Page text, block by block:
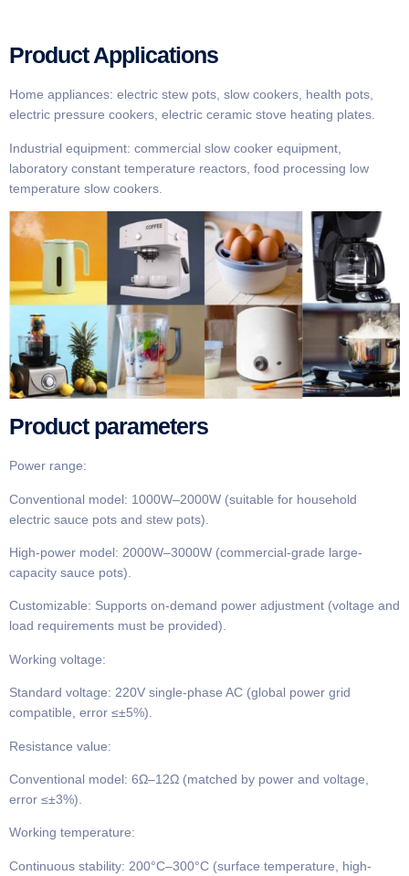
Product Applications
Home appliances: electric stew pots, slow cookers, health pots,
electric pressure cookers, electric ceramic stove heating plates.
Industrial equipment: commercial slow cooker equipment,
laboratory constant temperature reactors, food processing low
temperature slow cookers.
Product parameters​​
​​Power range​​:
Conventional model​​: 1000W–2000W (suitable for household
electric sauce pots and stew pots).
​​High-power model​​: 2000W–3000W (commercial-grade large-
capacity sauce pots).
​​Customizable​​: Supports on-demand power adjustment (voltage and
load requirements must be provided).
​​Working voltage​​:
Standard voltage​​: 220V single-phase AC (global power grid
compatible, error ≤±5%).
​​Resistance value​​:
Conventional model​​: 6Ω–12Ω (matched by power and voltage,
error ≤±3%).
​​Working temperature​​:
Continuous stability​​: 200°C–300°C (surface temperature, high-